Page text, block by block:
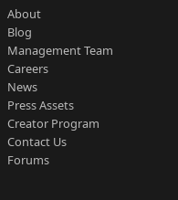
About
Blog
Management Team
Careers
News
Press Assets
Creator Program
Contact Us
Forums